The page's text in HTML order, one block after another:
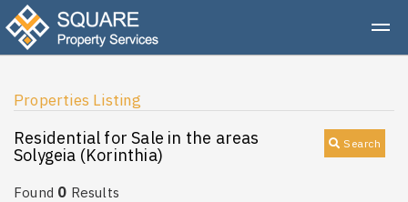
Properties Listing
Search
Residential for Sale in the areas
Solygeia (Korinthia)
Found 0 Results